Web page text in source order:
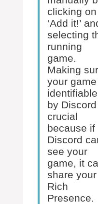
clicking on
‘Add it!’
selecting
running
game.
Making
your
identifiable
by
crucial
because if
Discord
see your
game, it
share your
Rich
Presence.